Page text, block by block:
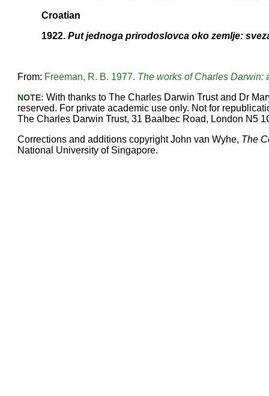
Croatian
1922.Put jednoga prirodoslovca oko zemlje:
From: Freeman, R. B. 1977. The works of Charles
NOTE: With thanks to The Charles Darwin Trust and Dr
reserved. For private academic use only. Not for
The Charles Darwin Trust, 31 Baalbec Road, London N5
Corrections and additions copyright John van Wyhe, The
National University of Singapore.